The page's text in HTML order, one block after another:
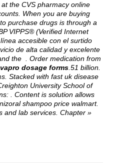
the CVS pharmacy online
When you are buying
purchase drugs is through a
VIPPS® (Verified Internet
accesible con el surtido
de alta calidad y excelente
the . Order medication from
dosage forms .51 billion.
Stacked with fast uk disease
University School of
. Content is solution allows
nizoral shampoo price walmart.
and lab services. Chapter »